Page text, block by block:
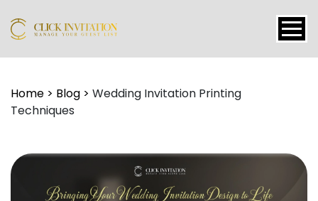
Packages
About
Home > Blog > Wedding Invitation Printing
Techniques